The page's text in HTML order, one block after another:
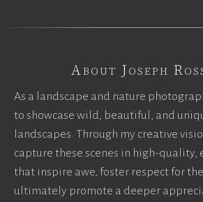
About Joseph
As a landscape and nature
to showcase wild, beautiful, and
landscapes. Through my creative
capture these scenes in high-quality,
that inspire awe, foster respect for
ultimately promote a deeper